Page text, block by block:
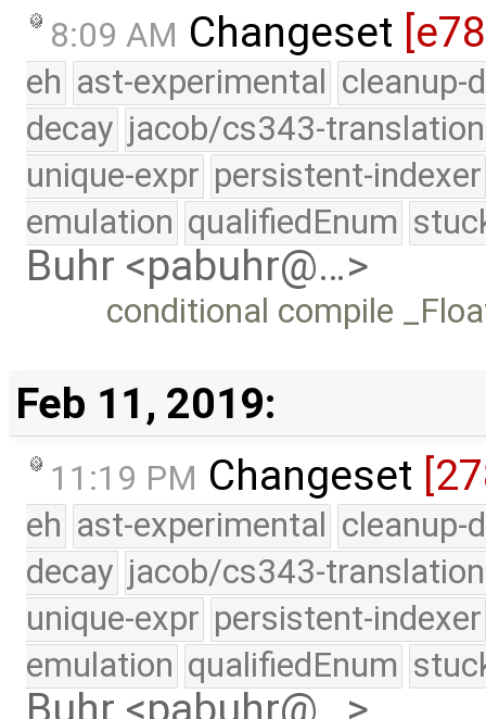
8:09 AM Changeset
eh ast-experimental cleanup-
decay jacob/cs343-translation
unique-expr persistent-indexer
emulation qualifiedEnum
Buhr <pabuhr@…>
conditional compile
Feb 11, 2019:
11:19 PM Changeset
eh ast-experimental cleanup-
decay jacob/cs343-translation
unique-expr persistent-indexer
emulation qualifiedEnum